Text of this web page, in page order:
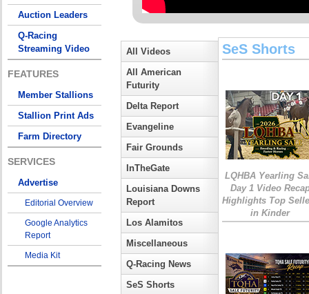
Auction Leaders
Q-Racing
Streaming Video
FEATURES
Member Stallions
Stallion Print Ads
Farm Directory
SERVICES
Advertise
Editorial Overview
Google Analytics
Report
Media Kit
All Videos
All American
Futurity
Delta Report
Evangeline
Fair Grounds
InTheGate
Louisiana Downs
Report
Los Alamitos
Miscellaneous
Q-Racing News
SeS Shorts
SeS Shorts
LQHBA Yearling
Day 1 Video
Highlights Top
in Kinder